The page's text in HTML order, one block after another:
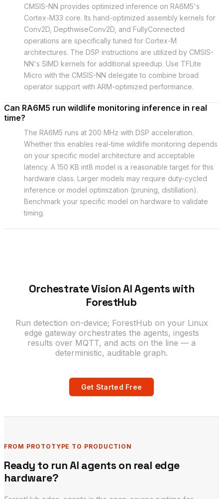
CMSIS-NN provides optimized inference on RA6M5's
Cortex-M33 core. Its hand-optimized assembly kernels for
Conv2D, DepthwiseConv2D, and FullyConnected
operations are specifically tuned for Cortex-M
architectures. The DSP instructions are utilized by CMSIS-
NN's SIMD kernels for additional speedup. Use TFLite
Micro with the CMSIS-NN delegate to combine broad
operator support with ARM-optimized performance.
Can RA6M5 run wildlife monitoring inference in real
time?
The RA6M5 runs at 200 MHz with DSP acceleration.
Whether this enables real-time wildlife monitoring depends
on your specific model architecture and acceptable
latency. A 150 KB int8 model is a reasonable target for this
hardware class. Larger models may require duty-cycled
inference or model optimization (pruning, distillation).
Benchmark your specific model on hardware to validate
timing.
Orchestrate Vision AI Agents with
ForestHub
Run detection on-device; ForestHub on your Linux
edge gateway orchestrates the agents, ingests
results over MQTT, and acts on the line — a
deterministic, auditable graph.
Get Started Free
FROM PROTOTYPE TO PRODUCTION
Ready to run AI agents on real edge
hardware?